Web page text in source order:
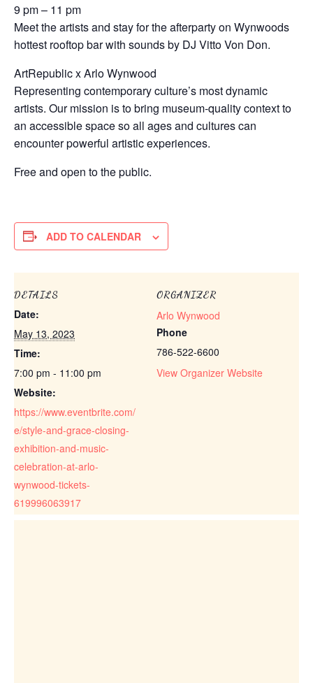
9 pm – 11 pm
Meet the artists and stay for the afterparty on Wynwoods
hottest rooftop bar with sounds by DJ Vitto Von Don.
ArtRepublic x Arlo Wynwood
Representing contemporary culture’s most dynamic
artists. Our mission is to bring museum-quality context to
an accessible space so all ages and cultures can
encounter powerful artistic experiences.
Free and open to the public.
ADD TO CALENDAR
DETAILS
Date:
May 13, 2023
Time:
7:00 pm - 11:00 pm
Website:
https://www.eventbrite.com/
e/style-and-grace-closing-
exhibition-and-music-
celebration-at-arlo-
wynwood-tickets-
619996063917
ORGANIZER
Arlo Wynwood
Phone
786-522-6600
View Organizer Website